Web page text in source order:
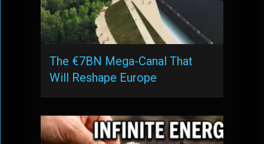
The €7BN Mega-Canal That
Will Reshape Europe